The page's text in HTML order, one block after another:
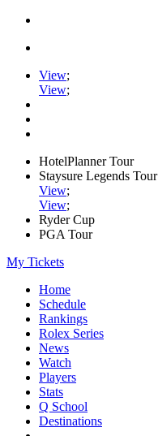
View;
View;
HotelPlanner Tour
Staysure Legends Tour
View;
View;
Ryder Cup
PGA Tour
My Tickets
Home
Schedule
Rankings
Rolex Series
News
Watch
Players
Stats
Q School
Destinations